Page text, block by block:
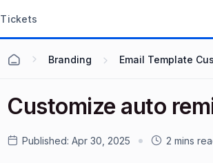
Tickets
Branding Email Template
Customize auto
Published: Apr 30, 2025 2 mins